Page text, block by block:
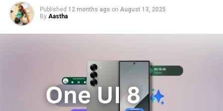
Published 12 months ago on August 13, 2025
By Aastha